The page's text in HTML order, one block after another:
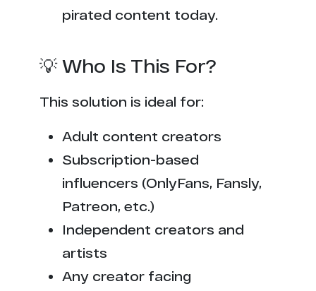
pirated content today.
💡 Who Is This For?
This solution is ideal for:
Adult content creators
Subscription-based
influencers (OnlyFans, Fansly,
Patreon, etc.)
Independent creators and
artists
Any creator facing